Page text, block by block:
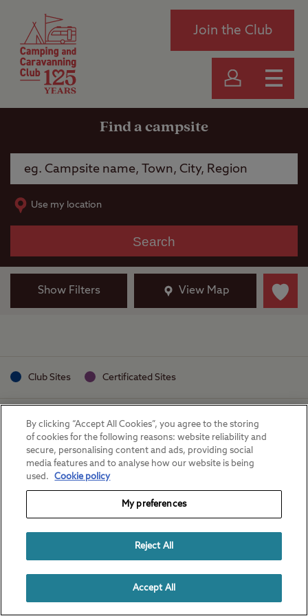
Join the Club
Find a campsite
Use my location
Search
Show Filters View Map
Club Sites Certificated Sites
By clicking “Accept All Cookies”, you agree to the storing
of cookies for the following reasons: website reliability and
secure, personalising content and ads, providing social
media features and to analyse how our website is being
used.
Cookie policy
My preferences
Reject All
Accept All